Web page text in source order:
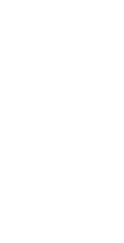
Twitteron LinkedIN
page on Pinterest